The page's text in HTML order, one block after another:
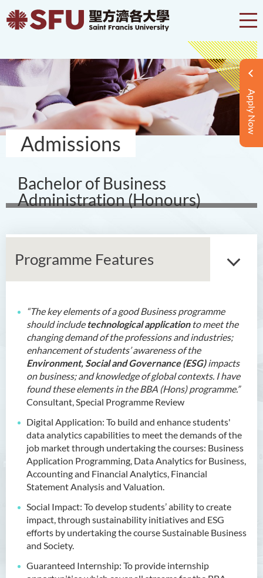
Apply Now
Admissions
Bachelor of Business
Administration (Honours)
Programme Features
“The key elements of a good Business programme
should include technological applicationto meet the
changing demand of the professions and industries;
enhancement of students’ awareness of the
Environment, Social and Governance (ESG)impacts
on business; and knowledge of global contexts. I have
found these elements in the BBA (Hons) programme.”
Consultant, Special Programme Review
Digital Application: To build and enhance students'
data analytics capabilities to meet the demands of the
job market through undertaking the courses: Business
Application Programming, Data Analytics for Business,
Accounting and Financial Analytics, Financial
Statement Analysis and Valuation.
Social Impact: To develop students’ ability to create
impact, through sustainability initiatives and ESG
efforts by undertaking the course Sustainable Business
and Society.
Guaranteed Internship: To provide internship
Bachelor of Arts (Honours)
in Language and Culture
Bachelor of Arts (Honours)
in Language and Liberal
Studies
Bachelor of Arts (Honours)
in Translation Technology
Bachelor of Business
Administration (Honours)
Introduction
Programme Features
Programme Learning
Outcomes
Professional Recognition